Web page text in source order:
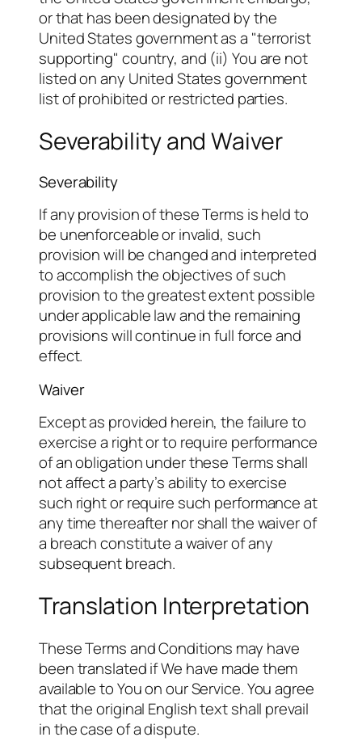
or that has been designated by the
United States government as a "terrorist
supporting" country, and (ii) You are not
listed on any United States government
list of prohibited or restricted parties.
Severability and Waiver
Severability
If any provision of these Terms is held to
be unenforceable or invalid, such
provision will be changed and interpreted
to accomplish the objectives of such
provision to the greatest extent possible
under applicable law and the remaining
provisions will continue in full force and
effect.
Waiver
Except as provided herein, the failure to
exercise a right or to require performance
of an obligation under these Terms shall
not affect a party’s ability to exercise
such right or require such performance at
any time thereafter nor shall the waiver of
a breach constitute a waiver of any
subsequent breach.
Translation Interpretation
These Terms and Conditions may have
been translated if We have made them
available to You on our Service. You agree
that the original English text shall prevail
in the case of a dispute.